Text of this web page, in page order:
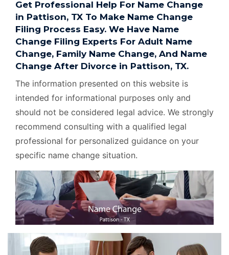
Get Professional Help For Name Change
in Pattison, TX To Make Name Change
Filing Process Easy. We Have Name
Change Filing Experts For Adult Name
Change, Family Name Change, And Name
Change After Divorce in Pattison, TX.
The information presented on this website is
intended for informational purposes only and
should not be considered legal advice. We strongly
recommend consulting with a qualified legal
professional for personalized guidance on your
specific name change situation.